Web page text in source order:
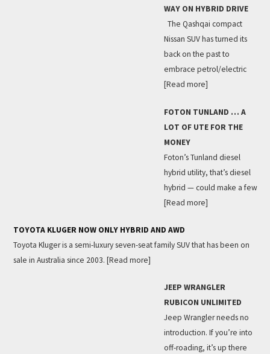
WAY ON HYBRID DRIVE
The Qashqai compact
Nissan SUV has turned its
back on the past to
embrace petrol/electric
[Read more]
FOTON TUNLAND … A
LOT OF UTE FOR THE
MONEY
Foton’s Tunland diesel
hybrid utility, that’s diesel
hybrid — could make a few
[Read more]
TOYOTA KLUGER NOW ONLY HYBRID AND AWD
Toyota Kluger is a semi-luxury seven-seat family SUV that has been on
sale in Australia since 2003. [Read more]
JEEP WRANGLER
RUBICON UNLIMITED
Jeep Wrangler needs no
introduction. If you’re into
off-roading, it’s up there